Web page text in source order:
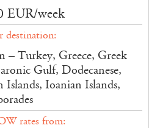
EUR/week
destination:
– Turkey, Greece, Greek
Gulf, Dodecanese,
Islands, Ioanian Islands,
rates from: